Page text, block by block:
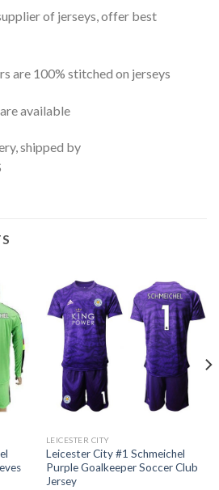
of jerseys, offer best
are 100% stitched on jerseys
available
shipped by
LEICESTER CITY
Leicester City #1 Schmeichel
Purple Goalkeeper Soccer Club
Jersey